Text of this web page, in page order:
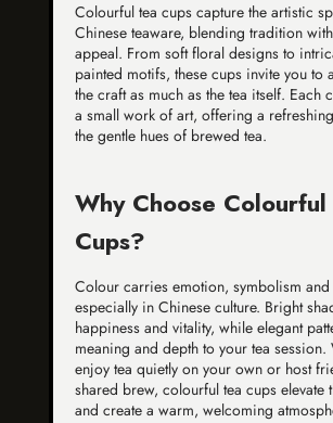
Colourful tea cups capture the artistic
Chinese teaware, blending tradition
appeal. From soft floral designs to
painted motifs, these cups invite you to
the craft as much as the tea itself. Each
a small work of art, offering a
the gentle hues of brewed tea.
Why Choose Colourful
Cups?
Colour carries emotion, symbolism and
especially in Chinese culture. Bright
happiness and vitality, while elegant
meaning and depth to your tea session.
enjoy tea quietly on your own or host
shared brew, colourful tea cups elevate
and create a warm, welcoming